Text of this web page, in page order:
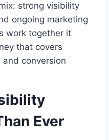
strong visibility
ongoing marketing
work together it
that covers
conversion
Ever